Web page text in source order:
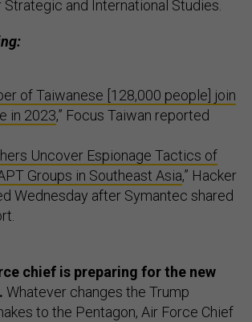
Strategic and International Studies.
of Taiwanese [128,000 people] join
in 2023,” Focus Taiwan reported
Uncover Espionage Tactics of
Groups in Southeast Asia,” Hacker
Wednesday after Symantec shared
chief is preparing for the new
Whatever changes the Trump
to the Pentagon, Air Force Chief